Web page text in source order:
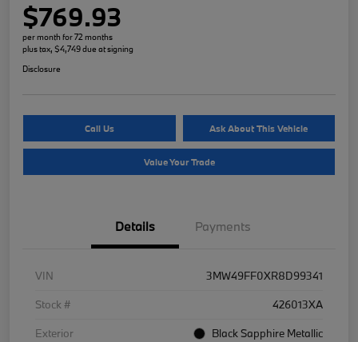
$769.93
per month for 72 months
plus tax, $4,749 due at signing
Disclosure
Call Us Ask About This Vehicle
Value Your Trade
Details Payments
VIN
3MW49FF0XR8D99341
Stock #
426013XA
Exterior
Black Sapphire Metallic